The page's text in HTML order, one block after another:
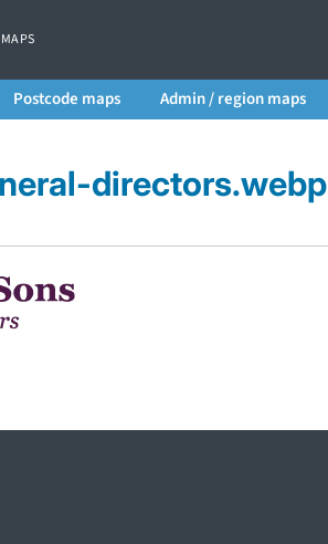
Postcode maps Admin / region maps
directors.webp